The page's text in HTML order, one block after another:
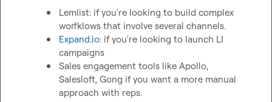
Lemlist: if you're looking to build complex
worfklows that involve several channels.
Expand.io: if you're looking to launch LI
campaigns
Sales engagement tools like Apollo,
Salesloft, Gong if you want a more manual
approach with reps.